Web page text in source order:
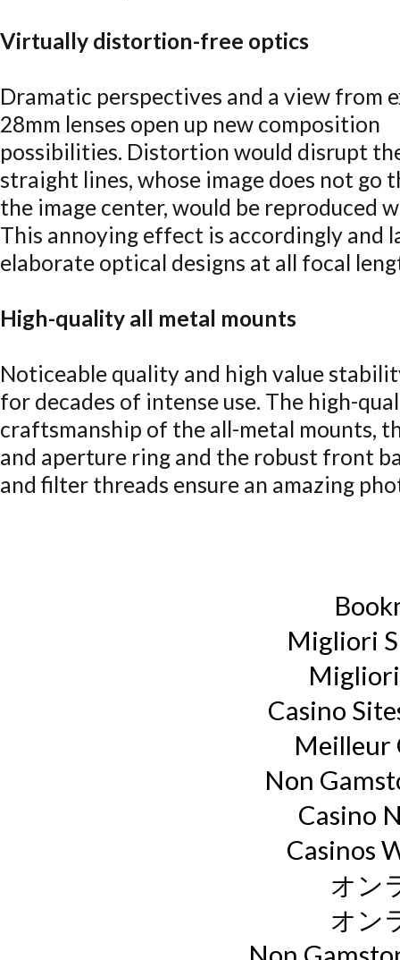
Virtually distortion-free optics
Dramatic perspectives and a view from
28mm lenses open up new composition
possibilities. Distortion would disrupt
straight lines, whose image does not go
the image center, would be reproduced
This annoying effect is accordingly and
elaborate optical designs at all focal
High-quality all metal mounts
Noticeable quality and high value
for decades of intense use. The high-
craftsmanship of the all-metal mounts,
and aperture ring and the robust front
and filter threads ensure an amazing
Migliori
Casino
Meilleur
Non
Casino
Casinos
オン
オン